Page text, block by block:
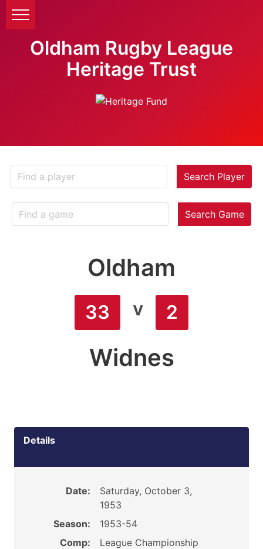
Oldham Rugby League
Heritage Trust
Search Player
Search Game
Oldham
33 v 2
Widnes
Details
Date:
Saturday, October 3,
1953
Season:
1953-54
Comp:
League Championship